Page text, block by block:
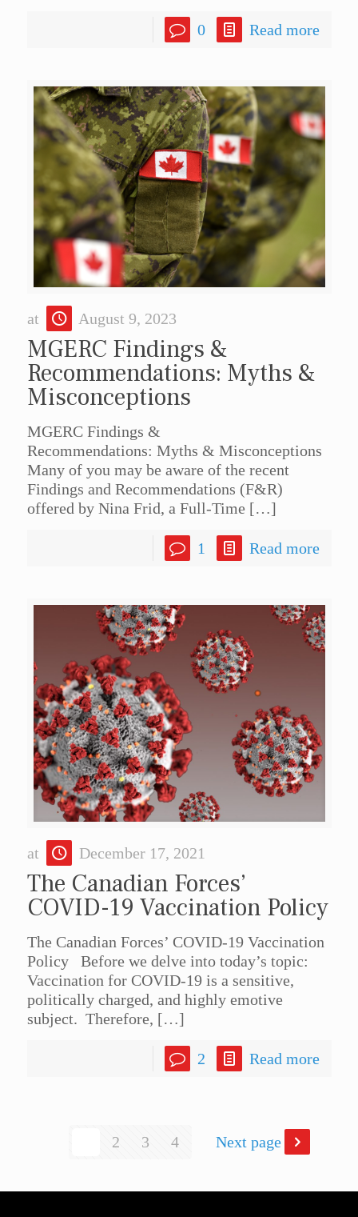
0 Read more
at August 9, 2023
MGERC Findings &
Recommendations: Myths &
Misconceptions
MGERC Findings &
Recommendations: Myths & Misconceptions
Many of you may be aware of the recent
Findings and Recommendations (F&R)
offered by Nina Frid, a Full-Time […]
1 Read more
at December 17, 2021
The Canadian Forces’
COVID-19 Vaccination Policy
The Canadian Forces’ COVID-19 Vaccination
Policy Before we delve into today’s topic:
Vaccination for COVID-19 is a sensitive,
politically charged, and highly emotive
subject. Therefore, […]
2 Read more
2 3 4 Next page